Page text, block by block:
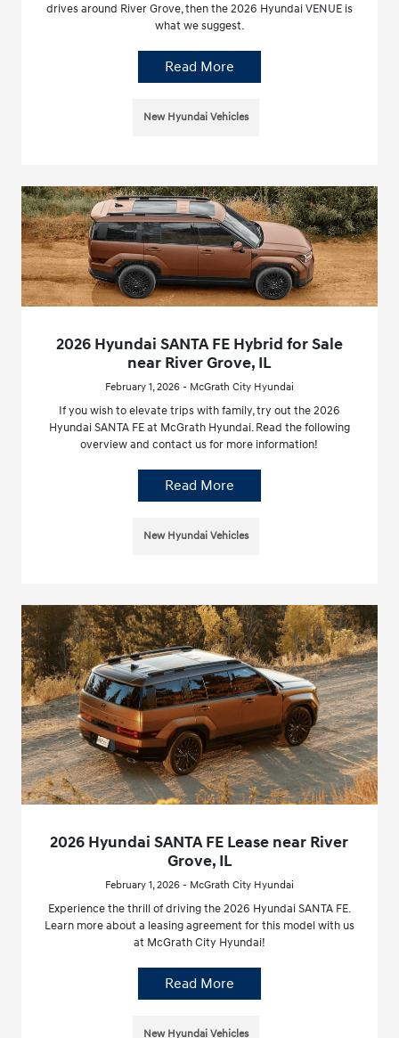
drives around River Grove, then the 2026 Hyundai VENUE is
what we suggest.
Read More
New Hyundai Vehicles
2026 Hyundai SANTA FE Hybrid for Sale
near River Grove, IL
February 1, 2026 - McGrath City Hyundai
If you wish to elevate trips with family, try out the 2026
Hyundai SANTA FE at McGrath Hyundai. Read the following
overview and contact us for more information!
Read More
New Hyundai Vehicles
2026 Hyundai SANTA FE Lease near River
Grove, IL
February 1, 2026 - McGrath City Hyundai
Experience the thrill of driving the 2026 Hyundai SANTA FE.
Learn more about a leasing agreement for this model with us
at McGrath City Hyundai!
Read More
New Hyundai Vehicles